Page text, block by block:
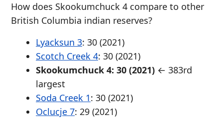
How does Skookumchuck 4 compare to other
British Columbia indian reserves?
Lyacksun 3: 30 (2021)
Scotch Creek 4: 30 (2021)
Skookumchuck 4: 30 (2021) ← 383rd
largest
Soda Creek 1: 30 (2021)
Oclucje 7: 29 (2021)